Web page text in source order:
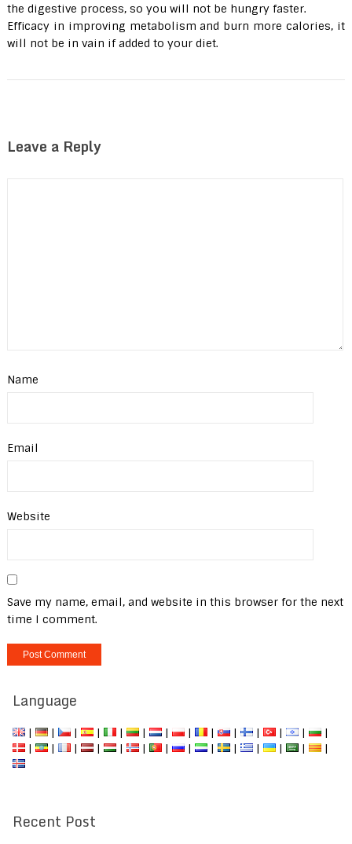
the digestive process, so you will not be hungry faster.
Efficacy in improving metabolism and burn more calories, it
will not be in vain if added to your diet.
Leave a Reply
Name
Email
Website
Save my name, email, and website in this browser for the next
time I comment.
Language
| | | | | | | | | | | | |
|
|
| | | | | | | | | | | | |
Recent Post